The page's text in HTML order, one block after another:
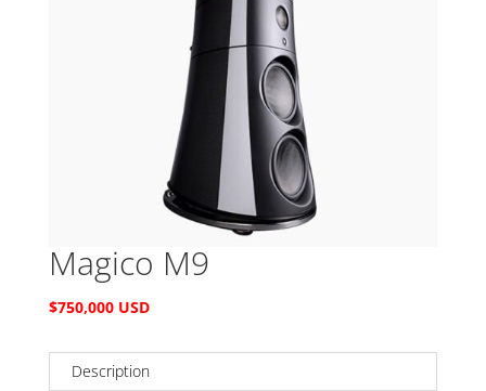
Magico M9
$750,000 USD
Description